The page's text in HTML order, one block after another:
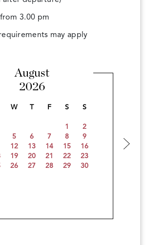
3.00 pm
may apply
August
2026
W F S S
1
2
5 6 7 8
9
12 13 14 15
16
19 20 21 22
23
26 27 28 29
30